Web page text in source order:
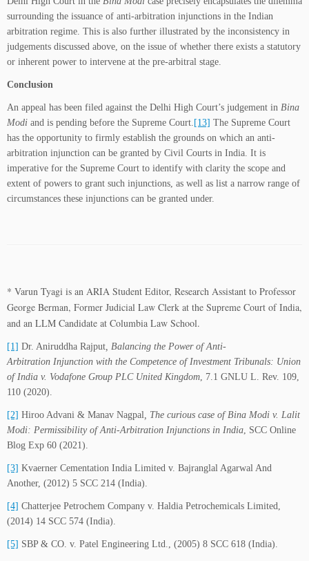
surrounding the issuance of anti-arbitration injunctions in the Indian
arbitration regime. This is also further illustrated by the inconsistency in
judgements discussed above, on the issue of whether there exists a statutory
or inherent power to intervene at the pre-arbitral stage.
Conclusion
An appeal has been filed against the Delhi High Court’s judgement in Bina
Modi and is pending before the Supreme Court. [13] The Supreme Court
has the opportunity to firmly establish the grounds on which an anti-
arbitration injunction can be granted by Civil Courts in India. It is
imperative for the Supreme Court to identify with clarity the scope and
extent of powers to grant such injunctions, as well as list a narrow range of
circumstances these injunctions can be granted under.
* Varun Tyagi is an ARIA Student Editor, Research Assistant to Professor
George Berman, Former Judicial Law Clerk at the Supreme Court of India,
and an LLM Candidate at Columbia Law School.
[1] Dr. Aniruddha Rajput, Balancing the Power of Anti-
Arbitration Injunction with the Competence of Investment Tribunals: Union
of India v. Vodafone Group PLC United Kingdom, 7.1 GNLU L. Rev. 109,
110 (2020).
[2] Hiroo Advani & Manav Nagpal, The curious case of Bina Modi v. Lalit
Modi: Permissibility of Anti-Arbitration Injunctions in India, SCC Online
Blog Exp 60 (2021).
[3] Kvaerner Cementation India Limited v. Bajranglal Agarwal And
Another, (2012) 5 SCC 214 (India).
[4] Chatterjee Petrochem Company v. Haldia Petrochemicals Limited,
(2014) 14 SCC 574 (India).
[5] SBP & CO. v. Patel Engineering Ltd., (2005) 8 SCC 618 (India).